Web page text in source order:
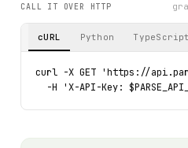
CALL IT OVER HTTP
cURL Python TypeScript
curl -X GET 'https://
-H 'X-API-Key: